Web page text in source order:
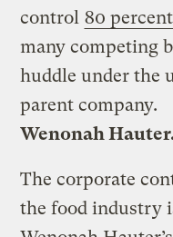
control 80
many competing
huddle under the
parent company.
Wenonah
The corporate
the food industry